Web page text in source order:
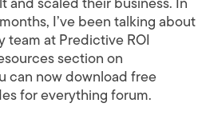
I’ve been talking about
team at Predictive ROI
section on
can now download free
for everything forum.